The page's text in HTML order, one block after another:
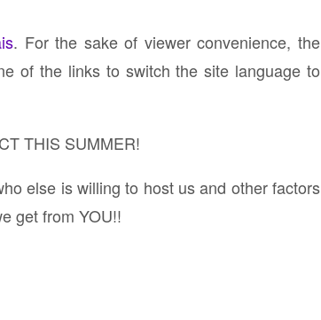
. For the sake of viewer convenience, the
of the links to switch the site language to
THIS SUMMER!
else is willing to host us and other factors
get from YOU!!